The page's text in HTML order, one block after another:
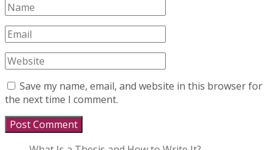
Save my name, email, and website in this browser for
the next time I comment.